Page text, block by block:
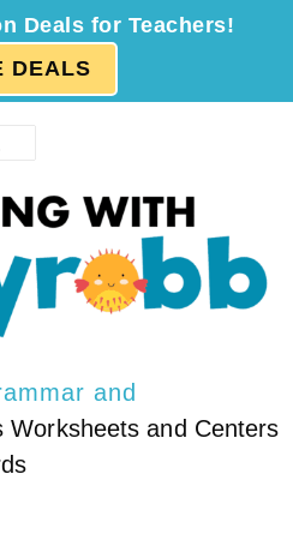
Deals for Teachers!
DEALS
and
Worksheets and Centers